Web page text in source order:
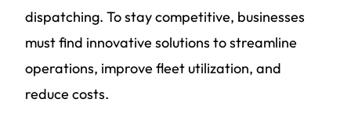
dispatching. To stay competitive, businesses
must find innovative solutions to streamline
operations, improve fleet utilization, and
reduce costs.